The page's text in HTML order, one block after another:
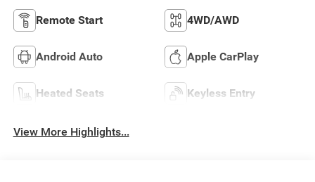
Remote Start 4WD/AWD
Android Auto Apple CarPlay
Heated Seats Keyless Entry
View More Highlights...